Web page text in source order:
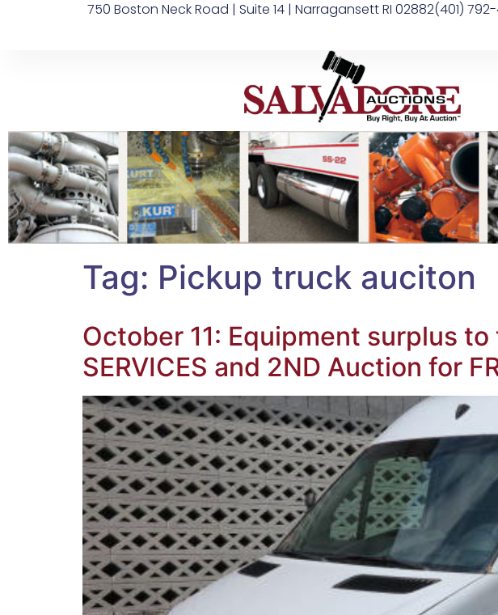
750 Boston Neck Road | Suite 14 | Narragansett RI 02882(401)
Tag: Pickup truck auciton
October 11: Equipment surplus to
SERVICES and 2ND Auction for